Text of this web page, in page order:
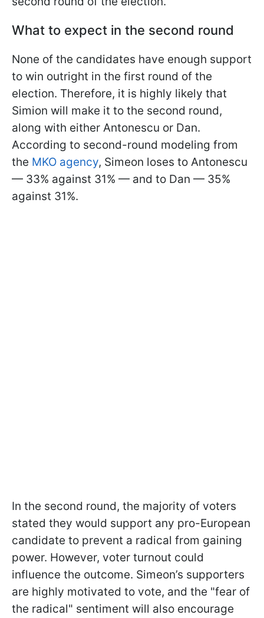
What to expect in the second round
None of the candidates have enough support
to win outright in the first round of the
election. Therefore, it is highly likely that
Simion will make it to the second round,
along with either Antonescu or Dan.
According to second-round modeling from
the MKO agency, Simeon loses to Antonescu
— 33% against 31% — and to Dan — 35%
against 31%.
In the second round, the majority of voters
stated they would support any pro-European
candidate to prevent a radical from gaining
power. However, voter turnout could
influence the outcome. Simeon’s supporters
are highly motivated to vote, and the "fear of
the radical" sentiment will also encourage